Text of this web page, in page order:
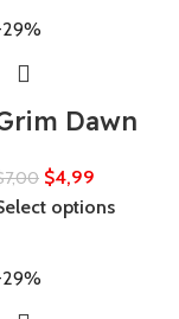
Dawn
7,00 $4,99
options